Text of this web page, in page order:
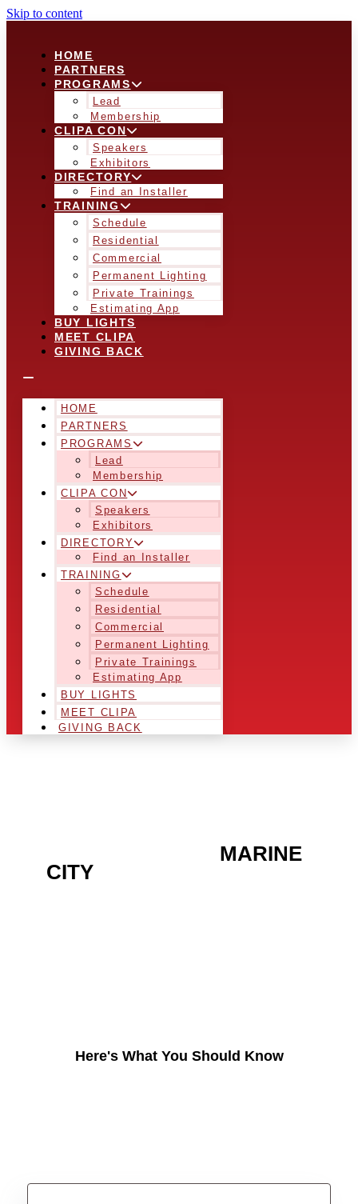
Skip to content
HOME
PARTNERS
PROGRAMS
Lead
Membership
CLIPA CON
Speakers
Exhibitors
DIRECTORY
Find an Installer
TRAINING
Schedule
Residential
Commercial
Permanent Lighting
Private Trainings
Estimating App
BUY LIGHTS
MEET CLIPA
GIVING BACK
HOME
PARTNERS
PROGRAMS
Lead
Membership
CLIPA CON
Speakers
Exhibitors
DIRECTORY
Find an Installer
TRAINING
Schedule
Residential
Commercial
Permanent Lighting
Private Trainings
Estimating App
BUY LIGHTS
MEET CLIPA
GIVING BACK
MARINE
CITY
Here's What You Should Know